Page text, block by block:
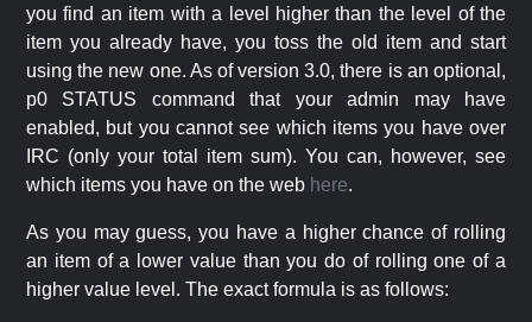
you find an item with a level higher than the level of the
item you already have, you toss the old item and start
using the new one. As of version 3.0, there is an optional,
p0 STATUS command that your admin may have
enabled, but you cannot see which items you have over
IRC (only your total item sum). You can, however, see
which items you have on the web here.
As you may guess, you have a higher chance of rolling
an item of a lower value than you do of rolling one of a
higher value level. The exact formula is as follows: